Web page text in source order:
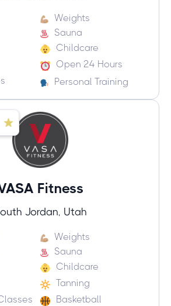
Weights
Sauna
Childcare
Open 24 Hours
Personal Training
Fitness
Jordan, Utah
Weights
Sauna
Childcare
Tanning
Basketball